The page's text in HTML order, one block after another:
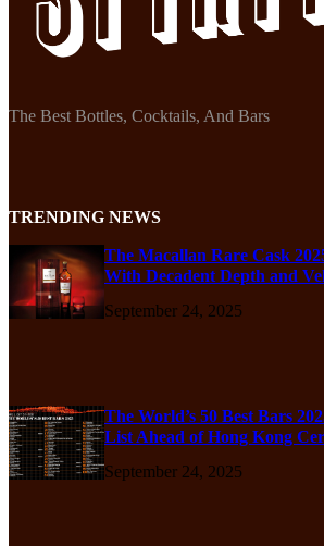
The Best Bottles, Cocktails, And Bars
TRENDING NEWS
The Macallan Rare Cask
With Decadent Depth and
September 24, 2025
The World’s 50 Best Bars
List Ahead of Hong Kong
September 24, 2025